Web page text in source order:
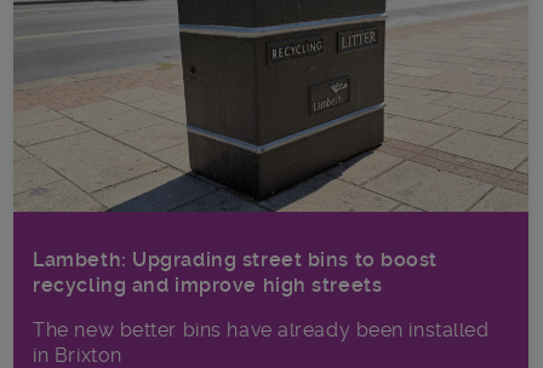
Lambeth: Upgrading street bins to boost
recycling and improve high streets
The new better bins have already been installed
in Brixton